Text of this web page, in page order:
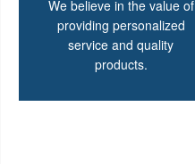
We believe in the value of
providing personalized
service and quality
products.